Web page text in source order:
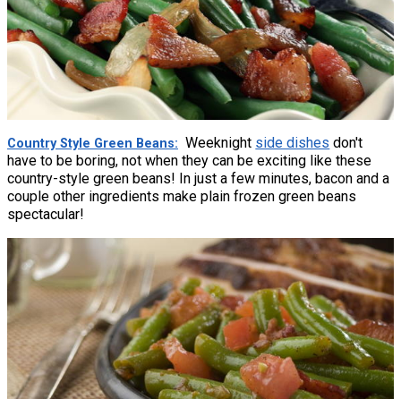
Country Style Green Beans Weeknight side dishes don't
have to be boring, not when they can be exciting like these
country-style green beans! In just a few minutes, bacon and a
couple other ingredients make plain frozen green beans
spectacular!